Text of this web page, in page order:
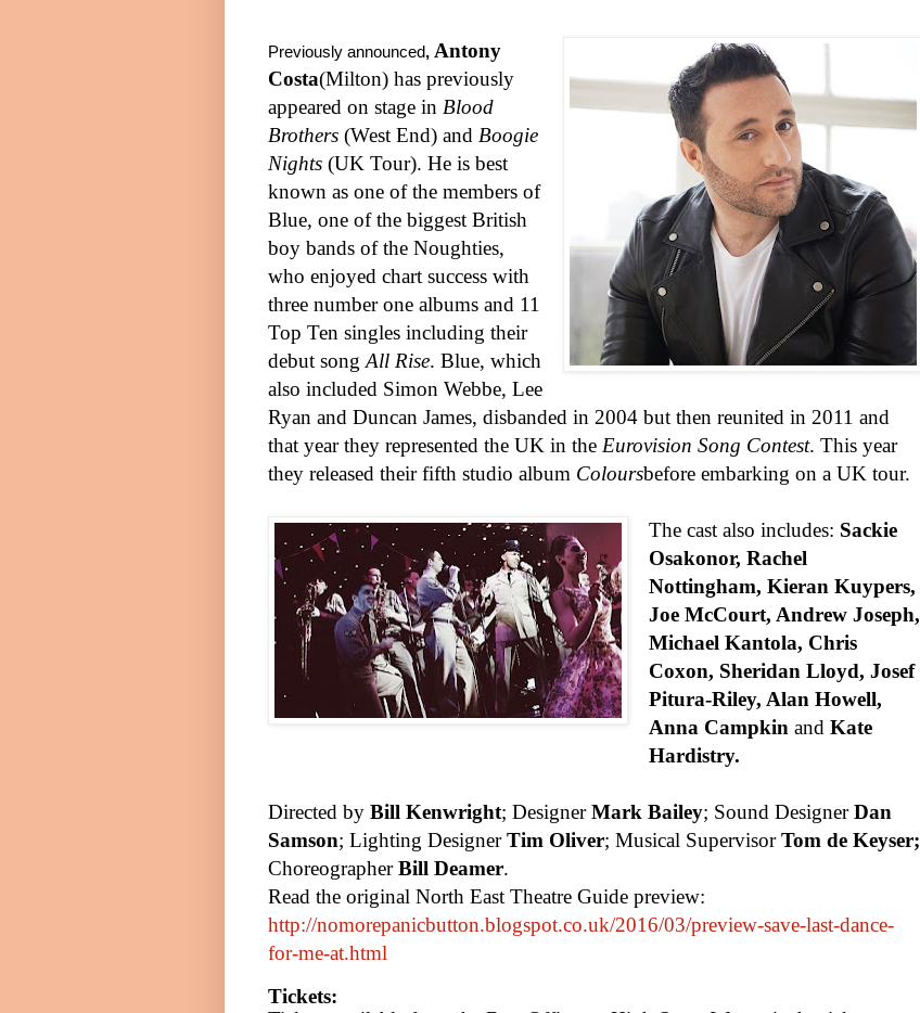
Previously announced, Antony
Costa(Milton) has previously
appeared on stage in Blood
Brothers (West End) and Boogie
Nights (UK Tour). He is best
known as one of the members of
Blue, one of the biggest British
boy bands of the Noughties,
who enjoyed chart success with
three number one albums and 11
Top Ten singles including their
debut song All Rise. Blue, which
also included Simon Webbe, Lee
Ryan and Duncan James, disbanded in 2004 but then reunited in 2011 and
that year they represented the UK in the Eurovision Song Contest. This year
they released their fifth studio album Coloursbefore embarking on a UK tour.
The cast also includes: Sackie
Osakonor, Rachel
Nottingham, Kieran Kuypers,
Joe McCourt, Andrew Joseph,
Michael Kantola, Chris
Coxon, Sheridan Lloyd, Josef
Pitura-Riley, Alan Howell,
Anna Campkin and Kate
Hardistry.
Directed by Bill Kenwright; DesignerMark Bailey; Sound DesignerDan
Samson; Lighting DesignerTim Oliver; Musical SupervisorTom de Keyser;
ChoreographerBill Deamer.
Read the original North East Theatre Guide preview:
http://nomorepanicbutton.blogspot.co.uk/2016/03/preview-save-last-dance-
for-me-at.html
Tickets: